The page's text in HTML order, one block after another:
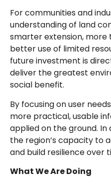
For communities and
understanding of land
smarter extension,
better use of limited
future investment is
deliver the greatest
social benefit.
By focusing on user
more practical, usable
applied on the ground. In
the region’s capacity to
and build resilience over
What We Are Doing